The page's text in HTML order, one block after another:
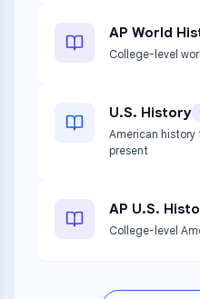
AP World
College-level
U.S. History
American
present
AP U.S.
College-level